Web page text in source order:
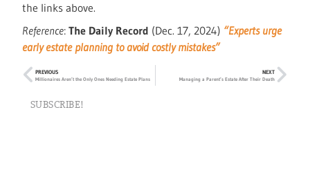
the links above.
Reference:The Daily Record (Dec. 17, 2024) “Experts urge
early estate planning to avoid costly mistakes”
PREVIOUS
Millionaires Aren’t the Only Ones Needing Estate Plans
NEXT
Managing a Parent’s Estate After Their Death
SUBSCRIBE!